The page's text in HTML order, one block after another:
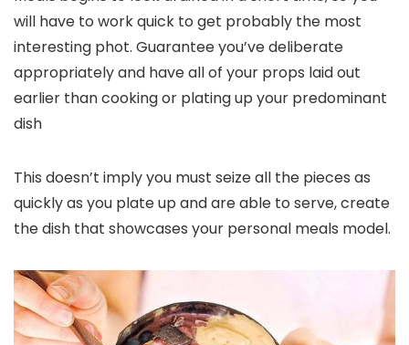
will have to work quick to get probably the most
interesting phot. Guarantee you’ve deliberate
appropriately and have all of your props laid out
earlier than cooking or plating up your predominant
dish
This doesn’t imply you must seize all the pieces as
quickly as you plate up and are able to serve, create
the dish that showcases your personal meals model.